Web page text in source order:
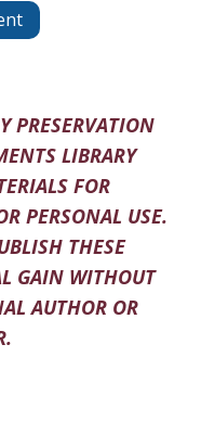
PRESERVATION
LIBRARY
FOR
PERSONAL USE.
THESE
GAIN WITHOUT
AUTHOR OR